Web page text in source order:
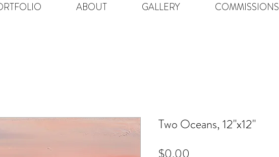
ABOUT GALLERY COMMISSIONS
Two Oceans, 12"x12"